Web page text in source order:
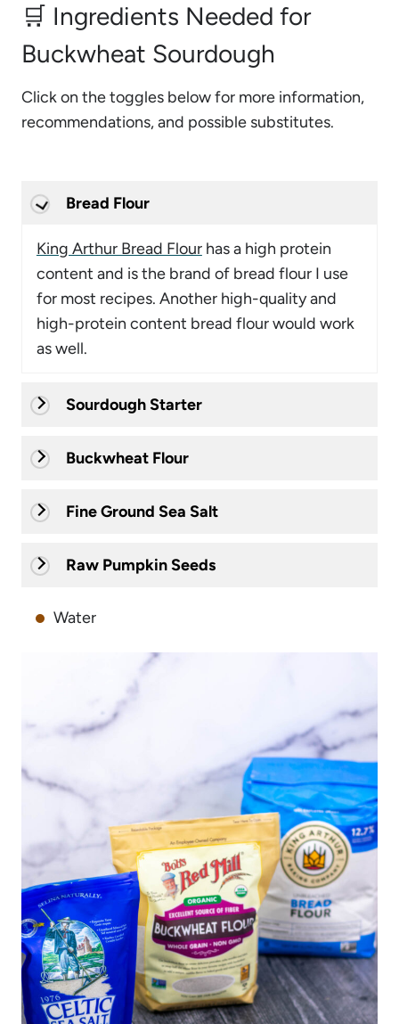
🛒 Ingredients Needed for
Buckwheat Sourdough
Click on the toggles below for more information,
recommendations, and possible substitutes.
Bread Flour
King Arthur Bread Flourhas a high protein
content and is the brand of bread flour I use
for most recipes. Another high-quality and
high-protein content bread flour would work
as well.
Sourdough Starter
Buckwheat Flour
Fine Ground Sea Salt
Raw Pumpkin Seeds
Water